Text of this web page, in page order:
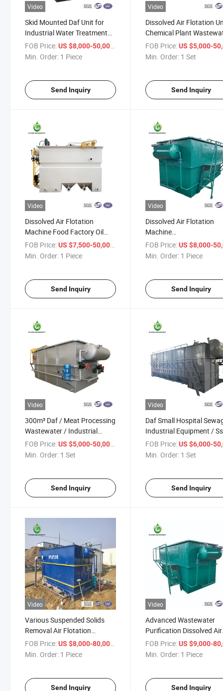
Video
Skid Mounted Daf Unit for
Industrial Water Treatment
System
FOB Price:US $8,000-50,000
Min. Order: 1 Piece
Send Inquiry
Video
Dissolved Air Flotation
Chemical Plant
Industrial Equipment /
Machinery
FOB Price: US $5,000-
Min. Order: 1 Set
Send Inquiry
Video
Dissolved Air Flotation
Machine Food Factory Oil
Sewage Treatment
Equipment/ Daf
FOB Price:US $7,500-50,000
Min. Order: 1 Piece
Send Inquiry
Video
Dissolved Air Flotation
Machine
Pickling/Phosphating
Wastewater Treatment
FOB Price: US $8,000-
Min. Order: 1 Piece
Send Inquiry
Video
300m³ Daf / Meat Processing
Wastewater / Industrial
Equipment /Planta De
Tratamiento De Agua
FOB Price:US $5,000-50,000
Min. Order: 1 Set
Send Inquiry
Video
Daf Small Hospital
Industrial Equipment / Ss
Removal / Pretreatment
Equipment / Low Price
FOB Price: US $6,000-
Min. Order: 1 Set
Send Inquiry
Video
Various Suspended Solids
Removal Air Flotation
Wastewater Treatment
Equipment
FOB Price:US $8,000-80,000
Min. Order: 1 Piece
Send Inquiry
Video
Advanced Wastewater
Purification Dissolved Air
Flotation Water
System
FOB Price: US $9,000-
Min. Order: 1 Piece
Send Inquiry